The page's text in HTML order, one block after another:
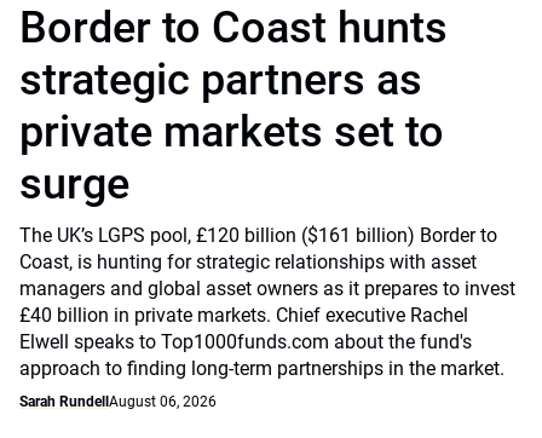
Border to Coast hunts
strategic partners as
private markets set to
surge
The UK’s LGPS pool, £120 billion ($161 billion) Border to
Coast, is hunting for strategic relationships with asset
managers and global asset owners as it prepares to invest
£40 billion in private markets. Chief executive Rachel
Elwell speaks to Top1000funds.com about the fund's
approach to finding long-term partnerships in the market.
Sarah Rundell August 06, 2026